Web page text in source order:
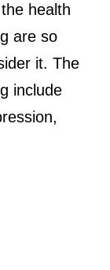
health
are so
it. The
include